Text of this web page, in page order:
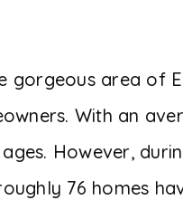
gorgeous area of
With an
However,
76 homes